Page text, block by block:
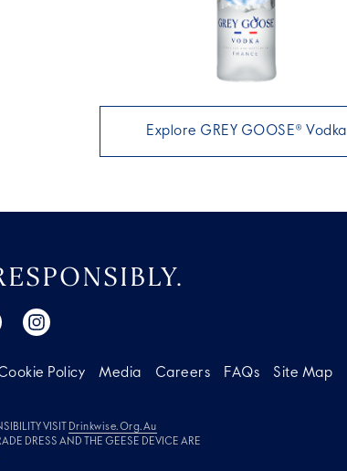
Explore GREY GOOSE® Vodka
Policy Media Careers FAQs Site Map
VISIT
Drinkwise.org.au
DRESS AND THE GEESE DEVICE ARE